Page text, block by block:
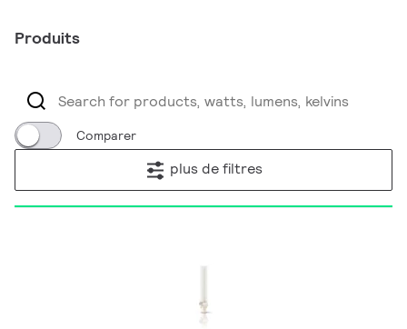
Produits
Comparer
plus de filtres